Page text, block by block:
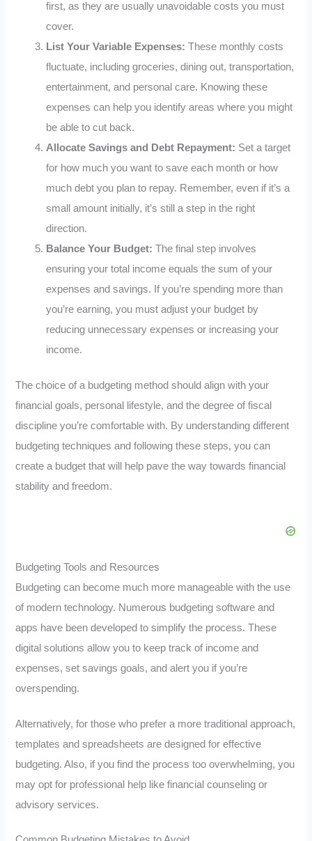
first, as they are usually unavoidable costs you must
cover.
List Your Variable Expenses: These monthly costs
fluctuate, including groceries, dining out, transportation,
entertainment, and personal care. Knowing these
expenses can help you identify areas where you might
be able to cut back.
Allocate Savings and Debt Repayment: Set a target
for how much you want to save each month or how
much debt you plan to repay. Remember, even if it’s a
small amount initially, it’s still a step in the right
direction.
Balance Your Budget: The final step involves
ensuring your total income equals the sum of your
expenses and savings. If you’re spending more than
you’re earning, you must adjust your budget by
reducing unnecessary expenses or increasing your
income.
The choice of a budgeting method should align with your
financial goals, personal lifestyle, and the degree of fiscal
discipline you’re comfortable with. By understanding different
budgeting techniques and following these steps, you can
create a budget that will help pave the way towards financial
stability and freedom.
Budgeting Tools and Resources
Budgeting can become much more manageable with the use
of modern technology. Numerous budgeting software and
apps have been developed to simplify the process. These
digital solutions allow you to keep track of income and
expenses, set savings goals, and alert you if you’re
overspending.
Alternatively, for those who prefer a more traditional approach,
templates and spreadsheets are designed for effective
budgeting. Also, if you find the process too overwhelming, you
may opt for professional help like financial counseling or
advisory services.